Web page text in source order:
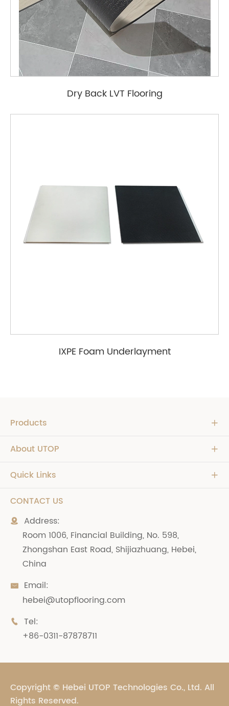
Dry Back LVT Flooring
IXPE Foam Underlayment
Products 
About UTOP 
Quick Links 
CONTACT US

Address:
Room 1006, Financial Building, No. 598,
Zhongshan East Road, Shijiazhuang, Hebei,
China

Email:
hebei@utopflooring.com

Tel:
+86-0311-87878711
Copyright © Hebei UTOP Technologies Co., Ltd. All
Rights Reserved.